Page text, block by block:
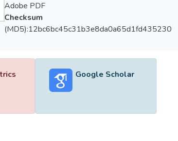
Adobe PDF
Checksum
(MD5):12bc6bc45c31b3e8da0a65d1fd435230
Google Scholar